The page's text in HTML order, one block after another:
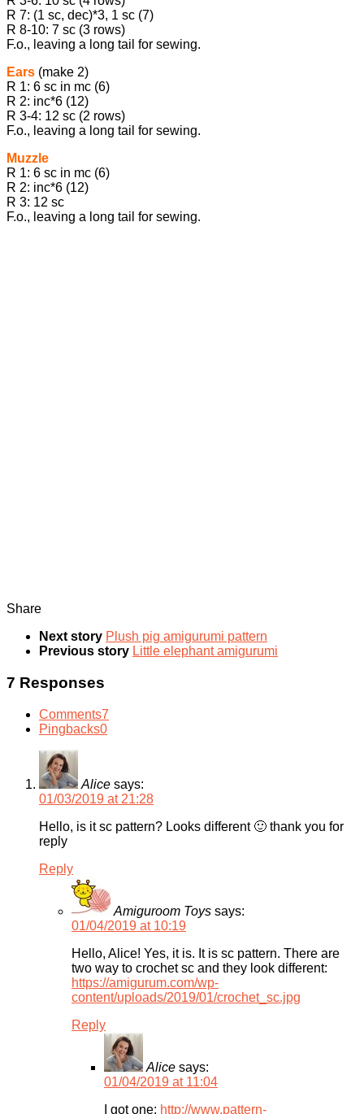
R 7: (1 sc, dec)*3, 1 sc (7)
R 8-10: 7 sc (3 rows)
F.o., leaving a long tail for sewing.
Ears (make 2)
R 1: 6 sc in mc (6)
R 2: inc*6 (12)
R 3-4: 12 sc (2 rows)
F.o., leaving a long tail for sewing.
Muzzle
R 1: 6 sc in mc (6)
R 2: inc*6 (12)
R 3: 12 sc
F.o., leaving a long tail for sewing.
Share
Next story Plush pig amigurumi pattern
Previous story Little elephant amigurumi
7 Responses
Comments7
Pingbacks0
Alice says:
01/03/2019 at 21:28
Hello, is it sc pattern? Looks different 🙂 thank you for
reply
Reply
Amiguroom Toys says:
01/04/2019 at 10:19
Hello, Alice! Yes, it is. It is sc pattern. There are
two way to crochet sc and they look different:
https://amigurum.com/wp-
content/uploads/2019/01/crochet_sc.jpg
Reply
Alice says:
01/04/2019 at 11:04
I got one: http://www.pattern-